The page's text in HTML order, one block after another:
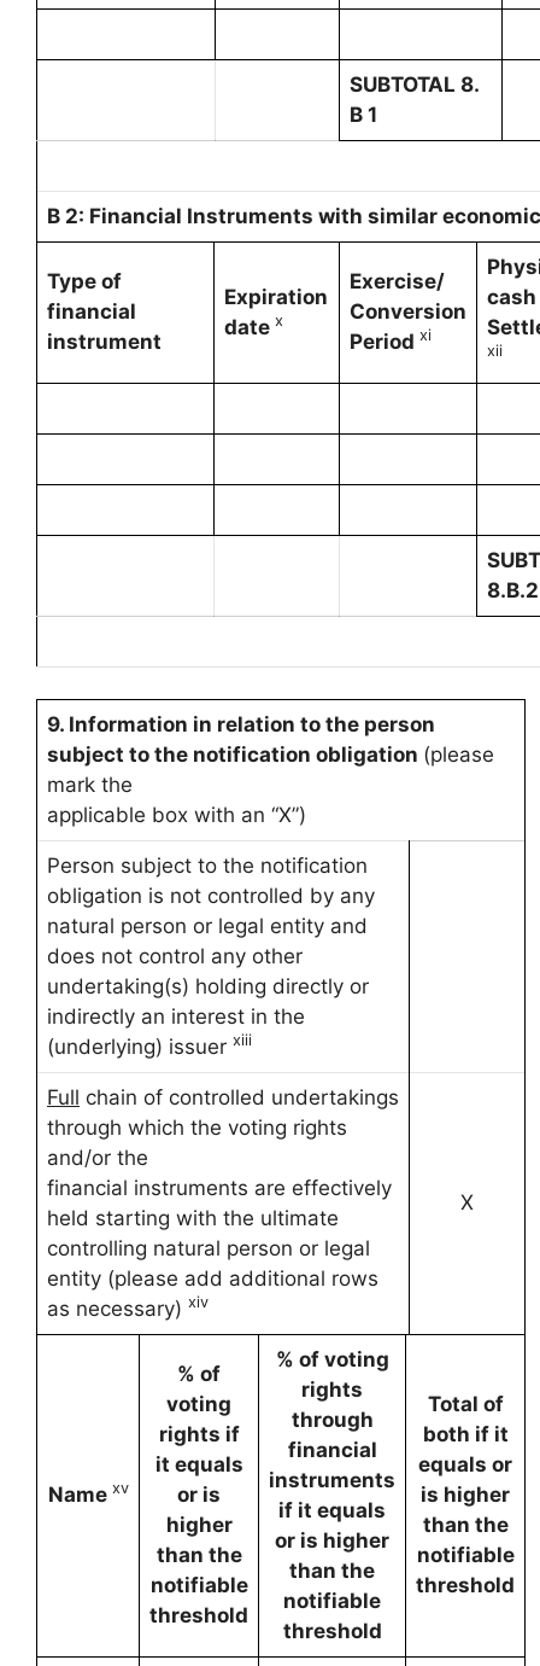
SUBTOTAL 8.
B 1
B 2: Financial Instruments with similar
Type of
financial
instrument
Expiration
date x
Exercise/
Conversion
Period xi
cash
xii
8.B.2
9. Information in relation to the person
subject to the notification obligation (please
mark the
applicable box with an “X”)
Person subject to the notification
obligation is not controlled by any
natural person or legal entity and
does not control any other
undertaking(s) holding directly or
indirectly an interest in the
(underlying) issuer xiii
Full chain of controlled undertakings
through which the voting rights
and/or the
financial instruments are effectively
held starting with the ultimate
controlling natural person or legal
entity (please add additional rows
as necessary) xiv
X
Name xv
% of
voting
rights if
it equals
or is
higher
than the
notifiable
threshold
% of voting
rights
through
financial
instruments
if it equals
or is higher
than the
notifiable
threshold
Total of
both if it
equals or
is higher
than the
notifiable
threshold